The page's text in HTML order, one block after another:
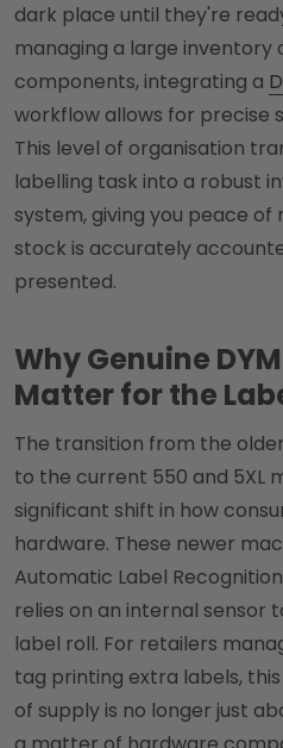
dark place until they're
managing a large inventory
components, integrating a
workflow allows for precise
This level of organisation
labelling task into a robust
system, giving you peace
stock is accurately
presented.
Why Genuine
Matter for the
The transition from the
to the current 550 and 5XL
significant shift in how
hardware. These newer
Automatic Label
relies on an internal sensor
label roll. For retailers
tag printing extra labels,
of supply is no longer just